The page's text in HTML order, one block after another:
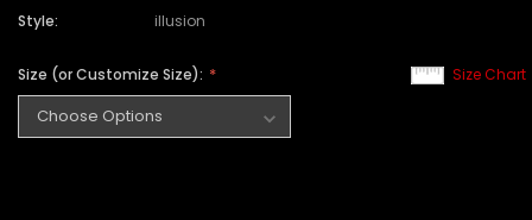
Style:
illusion
Size Chart
Size (or Customize Size):